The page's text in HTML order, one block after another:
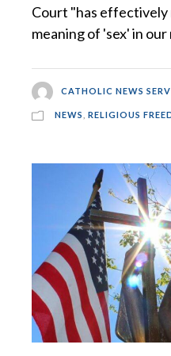
Court "has
meaning of 'sex' in
CATHOLIC NEWS
NEWS RELIGIOUS